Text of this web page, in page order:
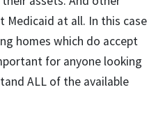
Medicaid at all. In this case
homes which do accept
for anyone looking
ALL of the available